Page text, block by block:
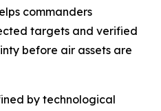
commanders
targets and verified
before air assets are
by technological